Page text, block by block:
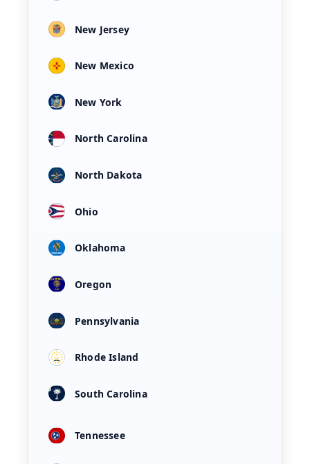
New Jersey
New Mexico
New York
North Carolina
North Dakota
Ohio
Oklahoma
Oregon
Pennsylvania
Rhode Island
South Carolina
Tennessee